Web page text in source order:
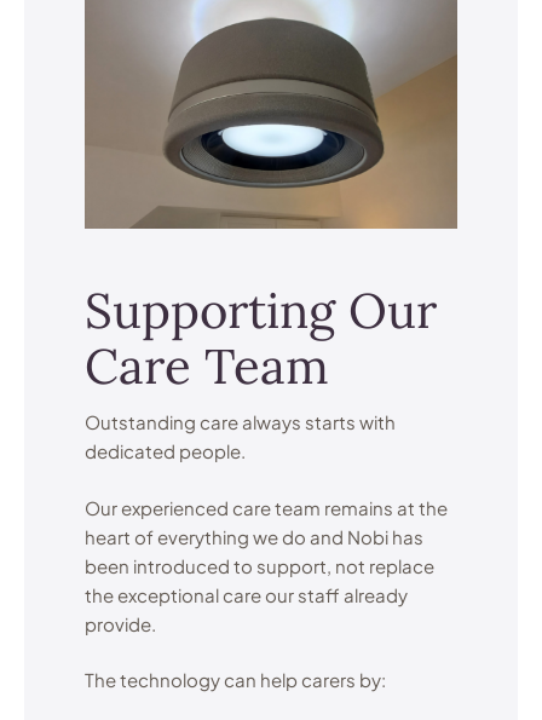
Supporting Our
Care Team
Outstanding care always starts with
dedicated people.
Our experienced care team remains at the
heart of everything we do and Nobi has
been introduced to support, not replace
the exceptional care our staff already
provide.
The technology can help carers by: